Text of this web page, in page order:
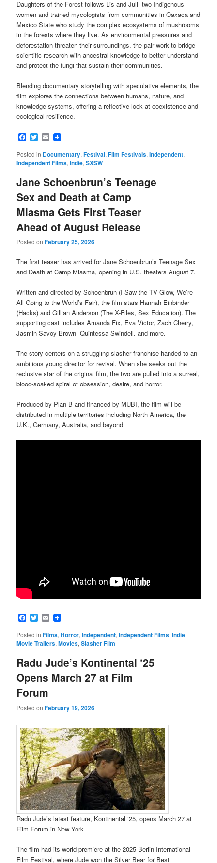
Daughters of the Forest follows Lis and Juli, two Indigenous
women and trained mycologists from communities in Oaxaca and
Mexico State who study the complex ecosystems of mushrooms
in the forests where they live. As environmental pressures and
deforestation threaten their surroundings, the pair work to bridge
scientific research with ancestral knowledge to better understand
and protect the fungi that sustain their communities.
Blending documentary storytelling with speculative elements, the
film explores the connections between humans, nature, and
knowledge systems, offering a reflective look at coexistence and
ecological resilience.
Facebook
Twitter
Email
Posted in Documentary,Festival,Film Festivals,Independent,
Independent Films,Indie,SXSW
Jane Schoenbrun’s Teenage
Sex and Death at Camp
Miasma Gets First Teaser
Ahead of August Release
Posted onFebruary 25, 2026
The first teaser has arrived for Jane Schoenbrun’s Teenage Sex
and Death at Camp Miasma, opening in U.S. theaters August 7.
Written and directed by Schoenbrun (I Saw the TV Glow, We’re
All Going to the World’s Fair), the film stars Hannah Einbinder
(Hacks) and Gillian Anderson (The X-Files, Sex Education). The
supporting cast includes Amanda Fix, Eva Victor, Zach Cherry,
Jasmin Savoy Brown, Quintessa Swindell, and more.
The story centers on a struggling slasher franchise handed to an
ambitious young director for revival. When she seeks out the
reclusive star of the original film, the two are pulled into a surreal,
blood-soaked spiral of obsession, desire, and horror.
Produced by Plan B and financed by MUBI, the film will be
distributed in multiple territories including North America, the
U.K., Germany, Australia, and beyond.
Facebook
Twitter
Email
Posted in Films,Horror,Independent,Independent Films,Indie,
Movie Trailers,Movies,Slasher Film
Radu Jude’s Kontinental ‘25
Opens March 27 at Film
Forum
Posted onFebruary 19, 2026
Radu Jude’s latest feature, Kontinental ‘25, opens March 27 at
Film Forum in New York.
The film had its world premiere at the 2025 Berlin International
Film Festival, where Jude won the Silver Bear for Best